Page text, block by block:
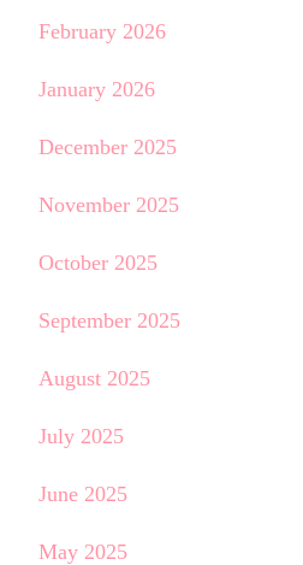
February 2026
January 2026
December 2025
November 2025
October 2025
September 2025
August 2025
July 2025
June 2025
May 2025